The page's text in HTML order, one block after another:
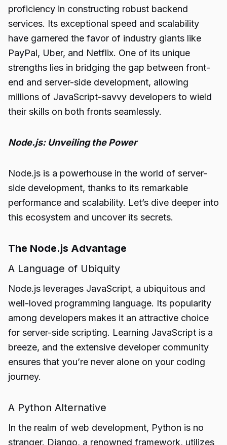
proficiency in constructing robust backend
services. Its exceptional speed and scalability
have garnered the favor of industry giants like
PayPal, Uber, and Netflix. One of its unique
strengths lies in bridging the gap between front-
end and server-side development, allowing
millions of JavaScript-savvy developers to wield
their skills on both fronts seamlessly.
Node.js: Unveiling the Power
Node.js is a powerhouse in the world of server-
side development, thanks to its remarkable
performance and scalability. Let’s dive deeper into
this ecosystem and uncover its secrets.
The Node.js Advantage
A Language of Ubiquity
Node.js leverages JavaScript, a ubiquitous and
well-loved programming language. Its popularity
among developers makes it an attractive choice
for server-side scripting. Learning JavaScript is a
breeze, and the extensive developer community
ensures that you’re never alone on your coding
journey.
A Python Alternative
In the realm of web development, Python is no
stranger. Django, a renowned framework, utilizes